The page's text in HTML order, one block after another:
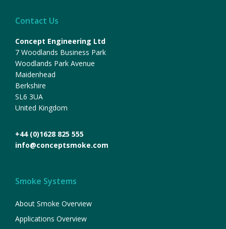
Contact Us
Concept Engineering Ltd
7 Woodlands Business Park
Woodlands Park Avenue
Maidenhead
Berkshire
SL6 3UA
United Kingdom
+44 (0)1628 825 555
info@conceptsmoke.com
Smoke Systems
About Smoke Overview
Applications Overview